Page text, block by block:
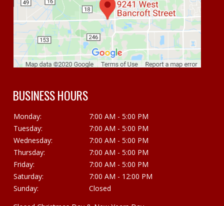
BUSINESS HOURS
Monday:
7:00 AM - 5:00 PM
Tuesday:
7:00 AM - 5:00 PM
Wednesday:
7:00 AM - 5:00 PM
Thursday:
7:00 AM - 5:00 PM
Friday:
7:00 AM - 5:00 PM
Saturday:
7:00 AM - 12:00 PM
Sunday:
Closed